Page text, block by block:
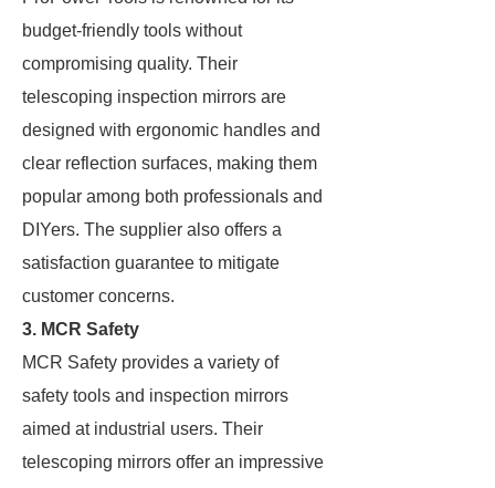
budget-friendly tools without
compromising quality. Their
telescoping inspection mirrors are
designed with ergonomic handles and
clear reflection surfaces, making them
popular among both professionals and
DIYers. The supplier also offers a
satisfaction guarantee to mitigate
customer concerns.
3. MCR Safety
MCR Safety provides a variety of
safety tools and inspection mirrors
aimed at industrial users. Their
telescoping mirrors offer an impressive